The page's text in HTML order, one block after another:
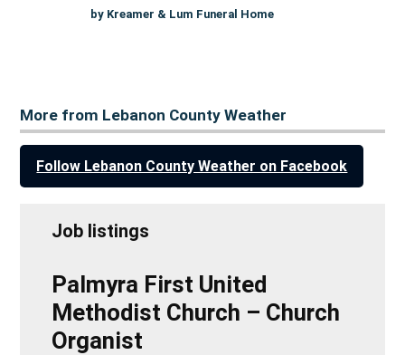
by Kreamer & Lum Funeral Home
More from Lebanon County Weather
Follow Lebanon County Weather on Facebook
Job listings
Palmyra First United
Methodist Church – Church
Organist